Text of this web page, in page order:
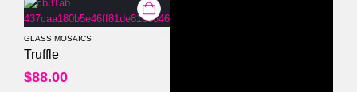
GLASS MOSAICS
Truffle
$88.00